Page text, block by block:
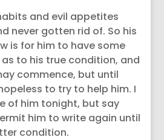
and evil appetites
never gotten rid of. So his
is for him to have some
to his true condition, and
commence, but until
to try to help him. I
of him tonight, but say
him to write again until
condition.